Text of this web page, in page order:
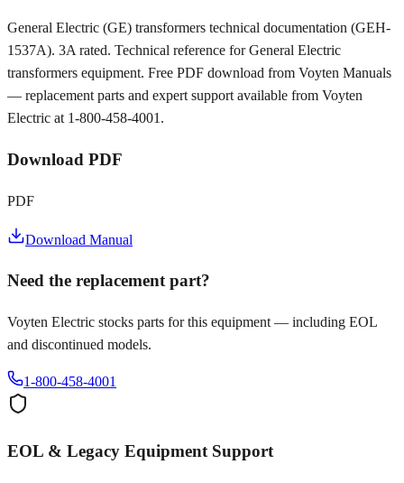
General Electric (GE) transformers technical documentation (GEH-
1537A). 3A rated. Technical reference for General Electric
transformers equipment. Free PDF download from Voyten Manuals
— replacement parts and expert support available from Voyten
Electric at 1-800-458-4001.
Download PDF
PDF
Download Manual
Need the replacement part?
Voyten Electric stocks parts for this equipment — including EOL
and discontinued models.
1-800-458-4001
EOL & Legacy Equipment Support